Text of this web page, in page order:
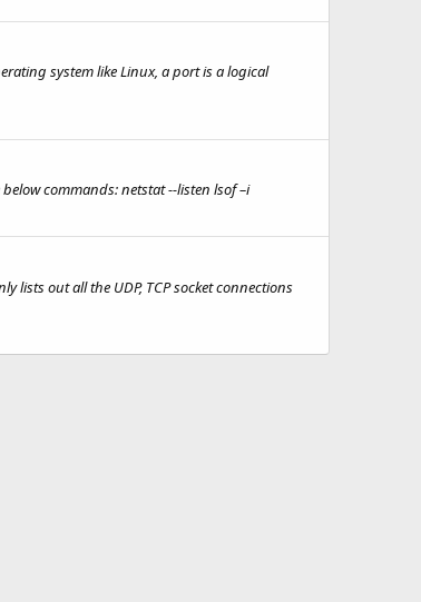
system like Linux, a port is a logical
commands: netstat --listen lsof –i
lists out all the UDP, TCP socket connections